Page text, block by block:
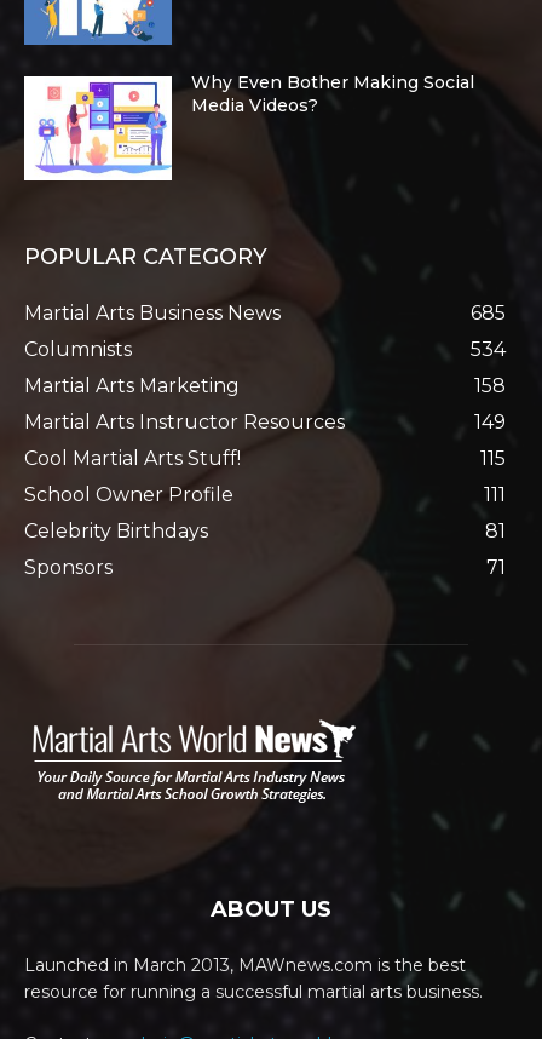
Why Even Bother Making Social
Media Videos?
POPULAR CATEGORY
Martial Arts Business News
685
Columnists
534
Martial Arts Marketing
158
Martial Arts Instructor Resources
149
Cool Martial Arts Stuff!
115
School Owner Profile
111
Celebrity Birthdays
81
Sponsors
71
ABOUT US
Launched in March 2013, MAWnews.com is the best
resource for running a successful martial arts business.